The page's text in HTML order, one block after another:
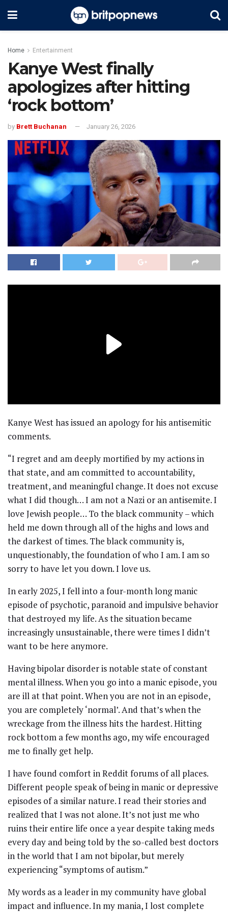
Home Entertainment
Kanye West finally
apologizes after hitting
‘rock bottom’
by Brett Buchanan January 26, 2026
Kanye West has issued an apology for his antisemitic
comments.
“I regret and am deeply mortified by my actions in
that state, and am committed to accountability,
treatment, and meaningful change. It does not excuse
what I did though… I am not a Nazi or an antisemite. I
love Jewish people… To the black community – which
held me down through all of the highs and lows and
the darkest of times. The black community is,
unquestionably, the foundation of who I am. I am so
sorry to have let you down. I love us.
In early 2025, I fell into a four-month long manic
episode of psychotic, paranoid and impulsive behavior
that destroyed my life. As the situation became
increasingly unsustainable, there were times I didn’t
want to be here anymore.
Having bipolar disorder is notable state of constant
mental illness. When you go into a manic episode, you
are ill at that point. When you are not in an episode,
you are completely ‘normal’. And that’s when the
wreckage from the illness hits the hardest. Hitting
rock bottom a few months ago, my wife encouraged
me to finally get help.
I have found comfort in Reddit forums of all places.
Different people speak of being in manic or depressive
episodes of a similar nature. I read their stories and
realized that I was not alone. It’s not just me who
ruins their entire life once a year despite taking meds
every day and being told by the so-called best doctors
in the world that I am not bipolar, but merely
experiencing “symptoms of autism.”
My words as a leader in my community have global
impact and influence. In my mania, I lost complete